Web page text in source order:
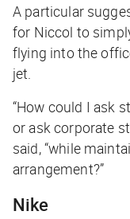
A particular
for Niccol to
flying into the
jet.
“How could I ask
or ask corporate
said, “while
arrangement?”
Nike